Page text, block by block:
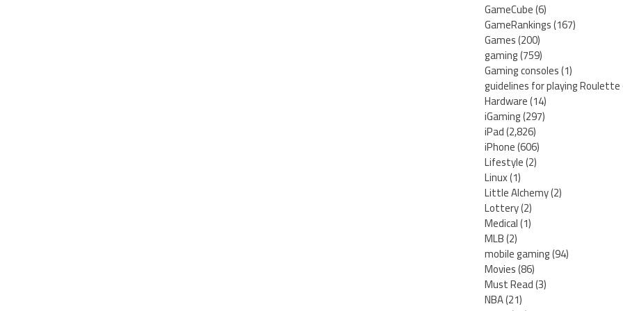
GameCube(6)
GameRankings(167)
Games(200)
gaming(759)
Gaming consoles(1)
guidelines for playing Roulette
Hardware(14)
iGaming(297)
iPad(2,826)
iPhone(606)
Lifestyle(2)
Linux(1)
Little Alchemy(2)
Lottery(2)
Medical(1)
MLB(2)
mobile gaming(94)
Movies(86)
Must Read(3)
NBA(21)